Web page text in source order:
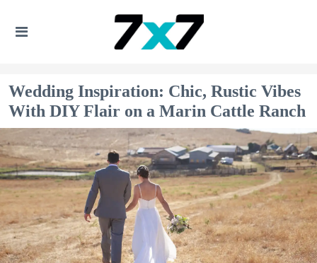
Wedding Inspiration: Chic, Rustic Vibes
With DIY Flair on a Marin Cattle Ranch